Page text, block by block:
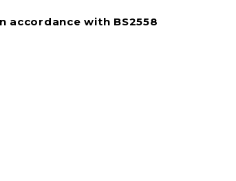
with BS2558